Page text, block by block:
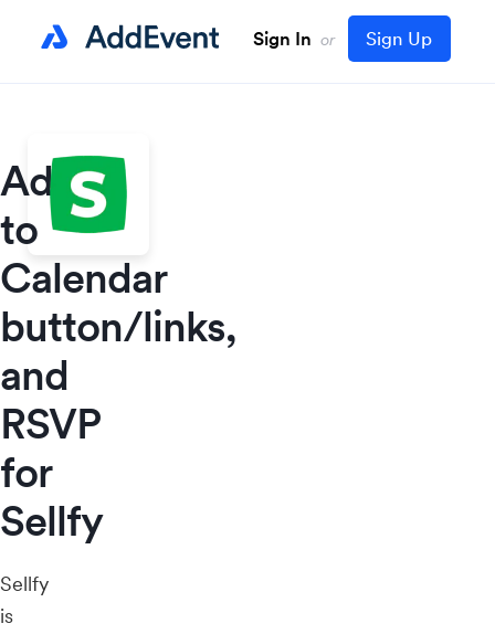
Sign In or Sign Up
Add
to
Calendar
button/links,
and
RSVP
for
Sellfy
Sellfy
is